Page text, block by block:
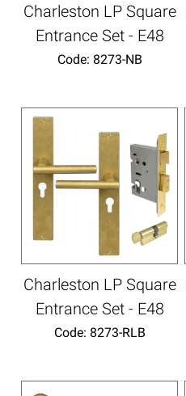
Charleston LP Square
Entrance Set - E48
Code: 8273-NB
Charleston LP Square
Entrance Set - E48
Code: 8273-RLB